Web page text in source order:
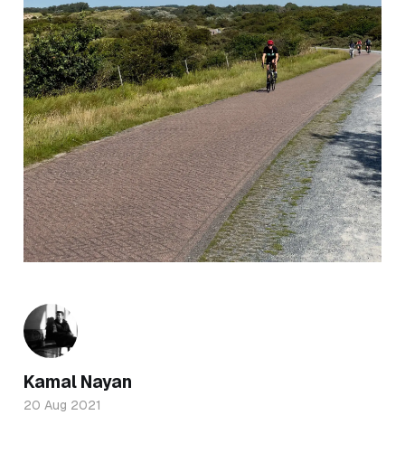
Kamal Nayan
20 Aug 2021